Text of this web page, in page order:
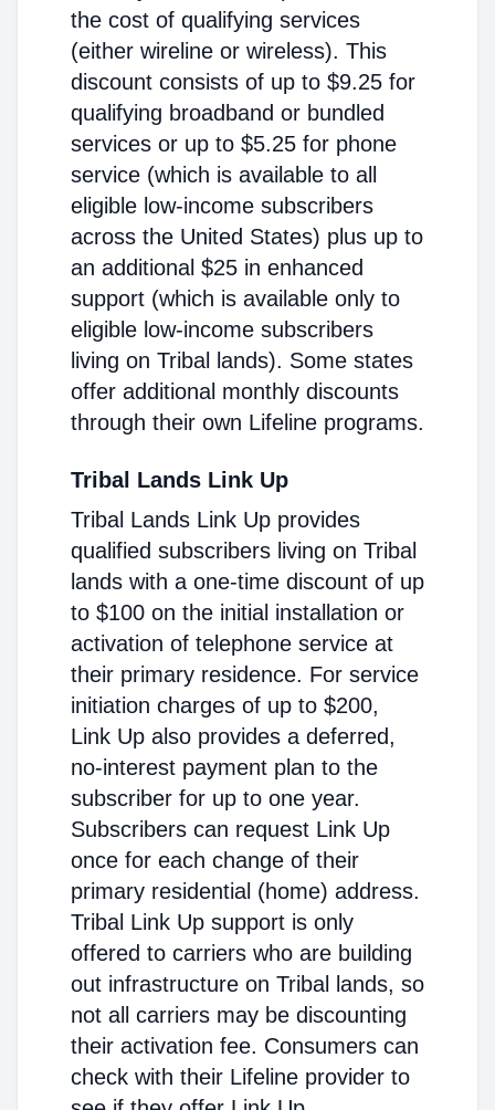
the cost of qualifying services
(either wireline or wireless). This
discount consists of up to $9.25 for
qualifying broadband or bundled
services or up to $5.25 for phone
service (which is available to all
eligible low-income subscribers
across the United States) plus up to
an additional $25 in enhanced
support (which is available only to
eligible low-income subscribers
living on Tribal lands). Some states
offer additional monthly discounts
through their own Lifeline programs.
Tribal Lands Link Up
Tribal Lands Link Up provides
qualified subscribers living on Tribal
lands with a one-time discount of up
to $100 on the initial installation or
activation of telephone service at
their primary residence. For service
initiation charges of up to $200,
Link Up also provides a deferred,
no-interest payment plan to the
subscriber for up to one year.
Subscribers can request Link Up
once for each change of their
primary residential (home) address.
Tribal Link Up support is only
offered to carriers who are building
out infrastructure on Tribal lands, so
not all carriers may be discounting
their activation fee. Consumers can
check with their Lifeline provider to